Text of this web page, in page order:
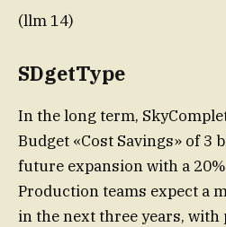
(llm 14)
SDgetType
In the long term,
Budget «Cost Savings» of 3
future expansion with a
Production teams expect a
in the next three years, with